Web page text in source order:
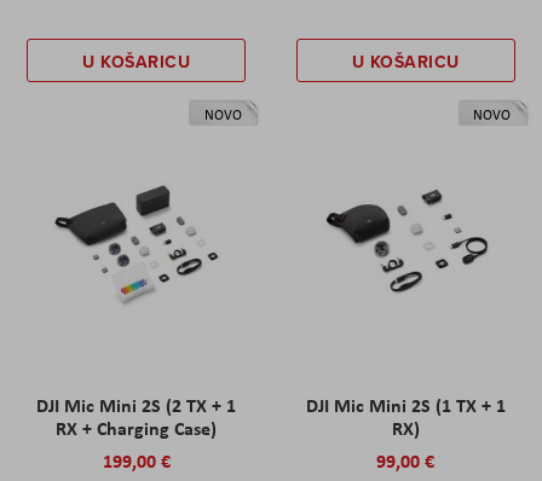
U KOŠARICU U KOŠARICU
NOVO
DJI Mic Mini 2S (2 TX + 1
RX + Charging Case)
199,00 €
NOVO
DJI Mic Mini 2S (1 TX + 1
RX)
99,00 €